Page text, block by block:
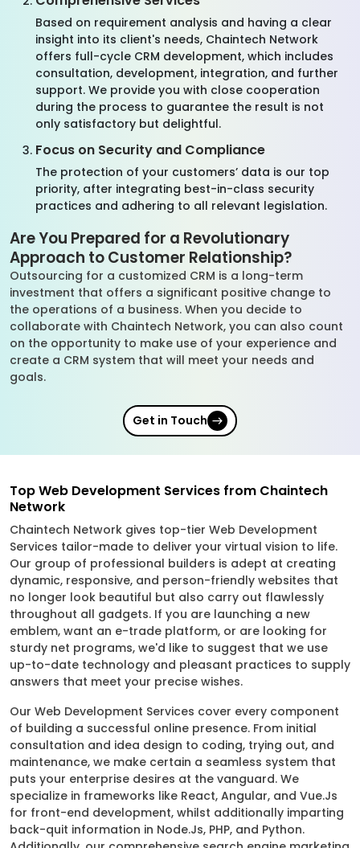
Based on requirement analysis and having a clear
insight into its client's needs, Chaintech Network
offers full-cycle CRM development, which includes
consultation, development, integration, and further
support. We provide you with close cooperation
during the process to guarantee the result is not
only satisfactory but delightful.
Focus on Security and Compliance
The protection of your customers’ data is our top
priority, after integrating best-in-class security
practices and adhering to all relevant legislation.
Are You Prepared for a Revolutionary
Approach to Customer Relationship?
Outsourcing for a customized CRM is a long-term
investment that offers a significant positive change to
the operations of a business. When you decide to
collaborate with Chaintech Network, you can also count
on the opportunity to make use of your experience and
create a CRM system that will meet your needs and
goals.
Get in Touch
Top Web Development Services from Chaintech
Network
Chaintech Network gives top-tier Web Development
Services tailor-made to deliver your virtual vision to life.
Our group of professional builders is adept at creating
dynamic, responsive, and person-friendly websites that
no longer look beautiful but also carry out flawlessly
throughout all gadgets. If you are launching a new
emblem, want an e-trade platform, or are looking for
sturdy net programs, we'd like to suggest that we use
up-to-date technology and pleasant practices to supply
answers that meet your precise wishes.
Our Web Development Services cover every component
of building a successful online presence. From initial
consultation and idea design to coding, trying out, and
maintenance, we make certain a seamless system that
puts your enterprise desires at the vanguard. We
specialize in frameworks like React, Angular, and Vue.Js
for front-end development, whilst additionally imparting
back-quit information in Node.Js, PHP, and Python.